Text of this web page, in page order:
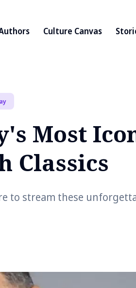
Culture Canvas
Most
Classics
to stream these